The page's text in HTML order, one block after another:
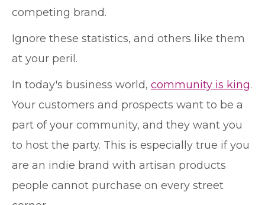
competing brand.
Ignore these statistics, and others like them
at your peril.
In today's business world, community is king.
Your customers and prospects want to be a
part of your community, and they want you
to host the party. This is especially true if you
are an indie brand with artisan products
people cannot purchase on every street